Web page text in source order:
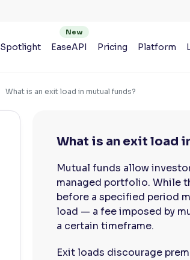
Spotlight EaseAPI Pricing Platform
What is an exit load in mutual funds?
What is an exit load
Mutual funds allow
managed portfolio. While
before a specified period
load — a fee imposed by
a certain timeframe.
Exit loads discourage